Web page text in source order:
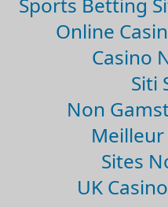
Online
Casino
Siti
Non
Meilleur
Sites
UK